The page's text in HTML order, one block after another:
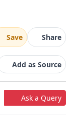
Save Share
Add as Source
Ask a Query